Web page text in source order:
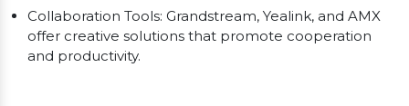
Collaboration Tools: Grandstream, Yealink, and AMX
offer creative solutions that promote cooperation
and productivity.